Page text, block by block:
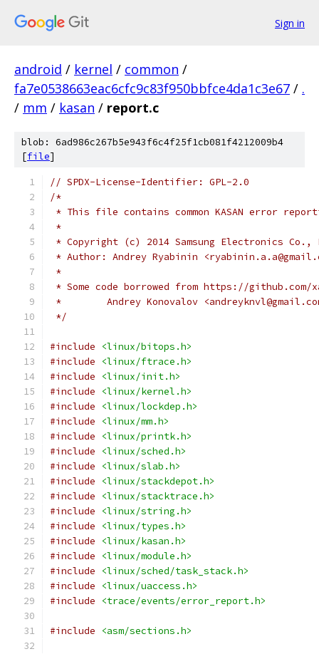
Sign in
android / kernel / common /
fa7e0538663eac6cfc9c83f950bbfce4da1c3e67 / .
/ mm / kasan / report.c
blob: 6ad986c267b5e943f6c4f25f1cb081f4212009b4
[file]
// SPDX-License-Identifier: GPL-2.0
/*
* This file contains common KASAN error
*
* Copyright (c) 2014 Samsung Electronics Co.,
* Author: Andrey Ryabinin
*
* Some code borrowed from https://
*        Andrey Konovalov
*/
#include
<linux/bitops.h>
#include
<linux/ftrace.h>
#include
<linux/init.h>
#include
<linux/kernel.h>
#include
<linux/lockdep.h>
#include
<linux/mm.h>
#include
<linux/printk.h>
#include
<linux/sched.h>
#include
<linux/slab.h>
#include
<linux/stackdepot.h>
#include
<linux/stacktrace.h>
#include
<linux/string.h>
#include
<linux/types.h>
#include
<linux/kasan.h>
#include
<linux/module.h>
#include
<linux/sched/task_stack.h>
#include
<linux/uaccess.h>
#include
<trace/events/error_report.h>
#include <asm/sections.h>